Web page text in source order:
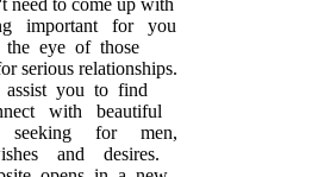
need to come up with
important for you
the eye of those
serious relationships.
you to find
with beautiful
seeking for men,
and desires.